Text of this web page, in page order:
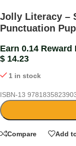
Jolly Literacy –
Punctuation
Earn 0.14 Reward
$ 14.23
1 in stock
ISBN-13
Compare Add